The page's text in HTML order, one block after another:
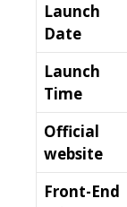
Launch
Date
Launch
Time
Official
website
Front-End